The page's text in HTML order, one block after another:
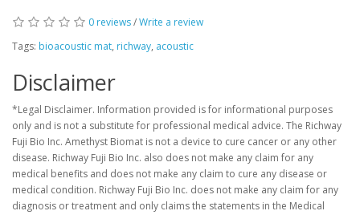
0 reviews/Write a review
Tags: bioacoustic mat, richway, acoustic
Disclaimer
*Legal Disclaimer. Information provided is for informational purposes
only and is not a substitute for professional medical advice. The Richway
Fuji Bio Inc. Amethyst Biomat is not a device to cure cancer or any other
disease. Richway Fuji Bio Inc. also does not make any claim for any
medical benefits and does not make any claim to cure any disease or
medical condition. Richway Fuji Bio Inc. does not make any claim for any
diagnosis or treatment and only claims the statements in the Medical